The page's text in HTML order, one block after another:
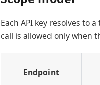
Each API key resolves to
call is allowed only when
Endpoint